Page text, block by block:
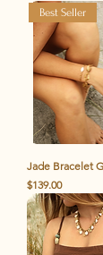
Best Seller
Jade Bracelet
Price
$139.00